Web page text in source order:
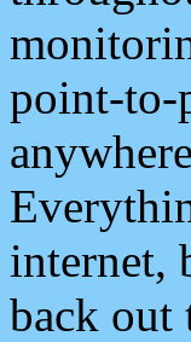
point-to-
internet,
back out